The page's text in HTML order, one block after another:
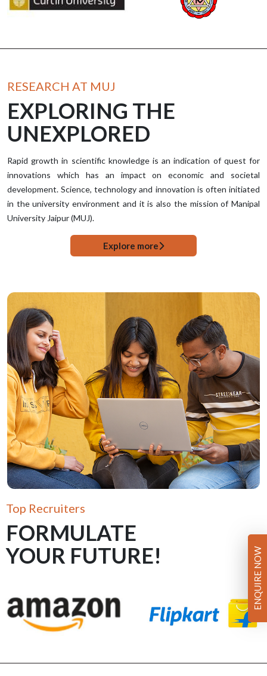
RESEARCH AT MUJ
EXPLORING THE
UNEXPLORED
Rapid growth in scientific knowledge is an indication of quest for
innovations which has an impact on economic and societal
development. Science, technology and innovation is often initiated
in the university environment and it is also the mission of Manipal
University Jaipur (MUJ).
Explore more
Top Recruiters
FORMULATE
YOUR FUTURE!
ENQUIRE NOW